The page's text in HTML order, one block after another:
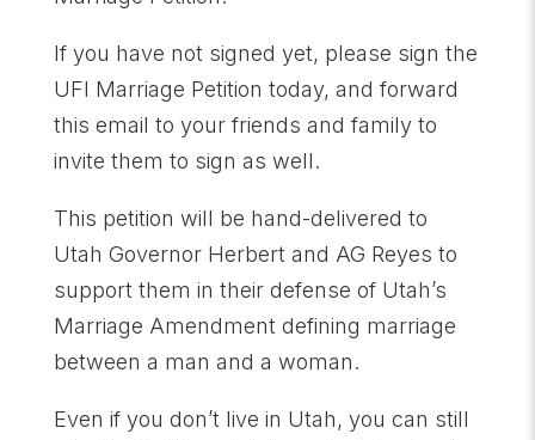
If you have not signed yet, please sign the
UFI Marriage Petition today, and forward
this email to your friends and family to
invite them to sign as well.
This petition will be hand-delivered to
Utah Governor Herbert and AG Reyes to
support them in their defense of Utah’s
Marriage Amendment defining marriage
between a man and a woman.
Even if you don’t live in Utah, you can still